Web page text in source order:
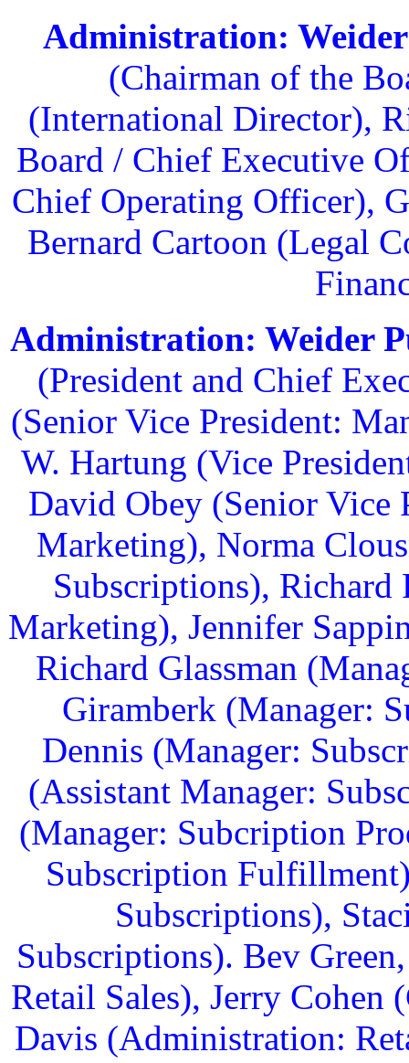
Administration:
(Chairman of the
(International Director),
Board / Chief Executive
Chief Operating Officer),
Bernard Cartoon (Legal
Administration: Weider
(President and Chief
(Senior Vice President:
W. Hartung (Vice
David Obey (Senior Vice
Marketing), Norma
Subscriptions), Richard
Marketing), Jennifer
Richard Glassman
Giramberk (Manager:
Dennis (Manager:
(Assistant Manager:
(Manager: Subcription
Subscription
Subscriptions),
Subscriptions). Bev
Retail Sales), Jerry Cohen
Davis (Administration: